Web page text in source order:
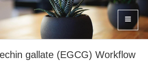
gallate (EGCG) Workflow